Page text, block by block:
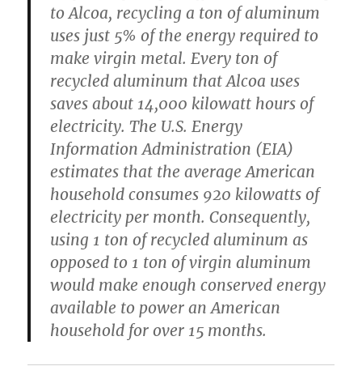
to Alcoa, recycling a ton of aluminum
uses just 5% of the energy required to
make virgin metal. Every ton of
recycled aluminum that Alcoa uses
saves about 14,000 kilowatt hours of
electricity. The U.S. Energy
Information Administration (EIA)
estimates that the average American
household consumes 920 kilowatts of
electricity per month. Consequently,
using 1 ton of recycled aluminum as
opposed to 1 ton of virgin aluminum
would make enough conserved energy
available to power an American
household for over 15 months.